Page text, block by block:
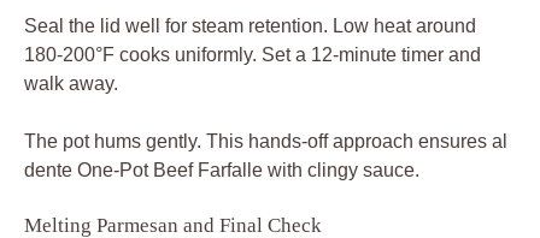
Seal the lid well for steam retention. Low heat around
180-200°F cooks uniformly. Set a 12-minute timer and
walk away.
The pot hums gently. This hands-off approach ensures al
dente One-Pot Beef Farfalle with clingy sauce.
Melting Parmesan and Final Check